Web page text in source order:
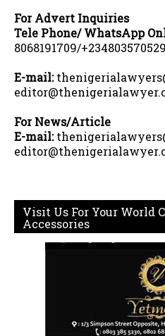
For Advert Inquiries
Tele Phone/ WhatsApp
8068191709/
E-mail:
For News/Article
E-mail:
Visit Us For Your World
Accessories